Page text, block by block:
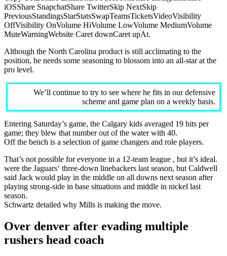
iOSShare SnapchatShare TwitterSkip NextSkip
PreviousStandingsStarStatsSwapTeamsTicketsVideoVisibility
OffVisibility OnVolume HiVolume LowVolume MediumVolume
MuteWarningWebsite Caret downCaret upAt.
Although the North Carolina product is still acclimating to the
position, he needs some seasoning to blossom into an all-star at the
pro level.
We’ll continue to try to see where he fits in our defensive
scheme and game plan on a weekly basis.
Entering Saturday’s game, the Calgary kids averaged 19 hits per
game; they blew that number out of the water with 40.
Off the bench is a selection of game changers and role players.
That’s not possible for everyone in a 12-team league , but it’s ideal.
were the Jaguars‘ three-down linebackers last season, but Caldwell
said Jack would play in the middle on all downs next season after
playing strong-side in base situations and middle in nickel last
season.
Schwartz detailed why Mills is making the move.
Over denver after evading multiple
rushers head coach